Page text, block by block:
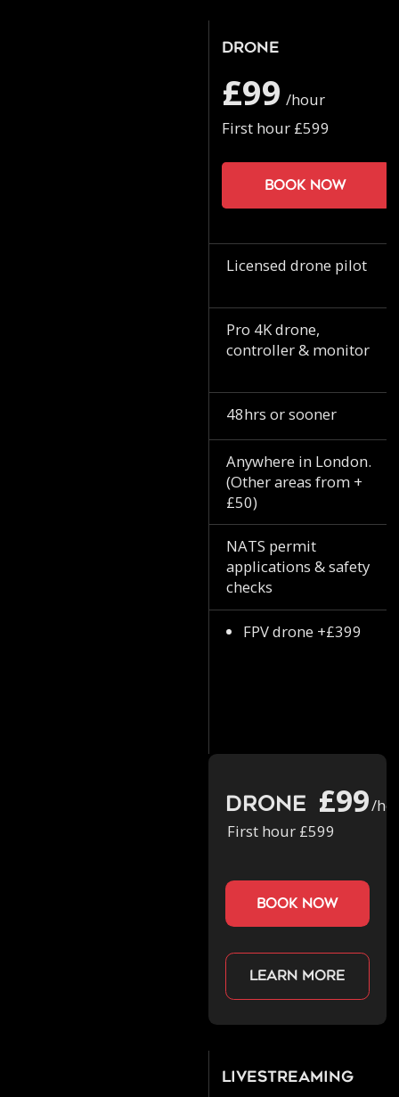
Drone
£99 /hour
First hour £599
Book now
Licensed drone pilot
Pro 4K drone,
controller & monitor
48hrs or sooner
Anywhere in London.
(Other areas from +
£50)
NATS permit
applications & safety
checks
FPV drone +£399
Drone £99/
First hour £599
book now
Learn more
Livestreaming